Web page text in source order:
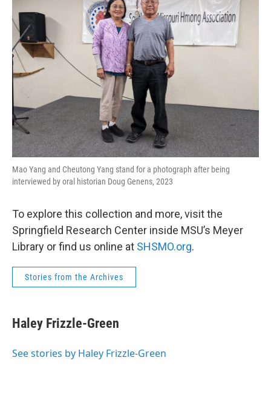
Mao Yang and Cheutong Yang stand for a photograph after being
interviewed by oral historian Doug Genens, 2023
To explore this collection and more, visit the
Springfield Research Center inside MSU’s Meyer
Library or find us online at SHSMO.org.
Stories from the Archives
Haley Frizzle-Green
See stories by Haley Frizzle-Green